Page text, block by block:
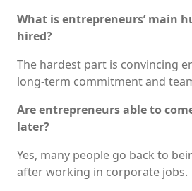
What is entrepreneurs’ main
hired?
The hardest part is convincing
long-term commitment and
Are entrepreneurs able to
later?
Yes, many people go back to
after working in corporate jobs.